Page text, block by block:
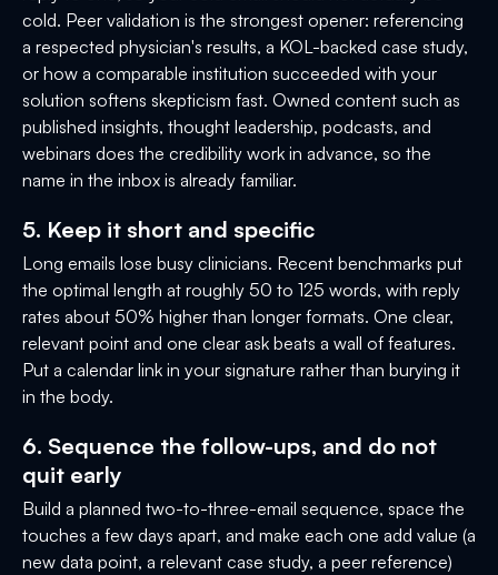
cold. Peer validation is the strongest opener: referencing
a respected physician's results, a KOL-backed case study,
or how a comparable institution succeeded with your
solution softens skepticism fast. Owned content such as
published insights, thought leadership, podcasts, and
webinars does the credibility work in advance, so the
name in the inbox is already familiar.
5. Keep it short and specific
Long emails lose busy clinicians. Recent benchmarks put
the optimal length at roughly 50 to 125 words, with reply
rates about 50% higher than longer formats. One clear,
relevant point and one clear ask beats a wall of features.
Put a calendar link in your signature rather than burying it
in the body.
6. Sequence the follow-ups, and do not
quit early
Build a planned two-to-three-email sequence, space the
touches a few days apart, and make each one add value (a
new data point, a relevant case study, a peer reference)